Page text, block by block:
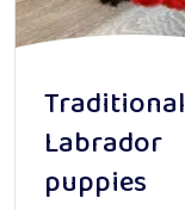
Traditional
Labrador
puppies